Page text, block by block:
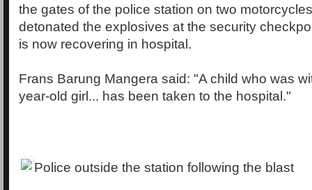
the gates of the police station on two
detonated the explosives at the security
is now recovering in hospital.
Frans Barung Mangera said: "A child who was
year-old girl... has been taken to the hospital."
Police outside the station following the blast